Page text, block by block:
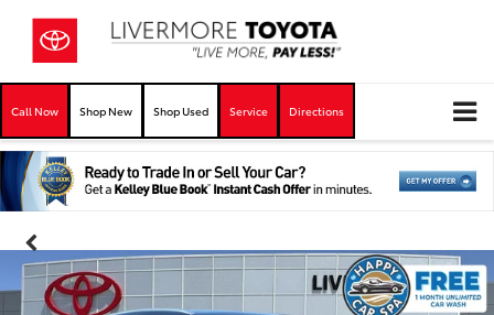
Call Now Shop New Shop Used Service Directions